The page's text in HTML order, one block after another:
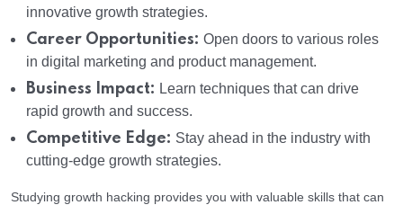
innovative growth strategies.
Career Opportunities: Open doors to various roles
in digital marketing and product management.
Business Impact: Learn techniques that can drive
rapid growth and success.
Competitive Edge: Stay ahead in the industry with
cutting-edge growth strategies.
Studying growth hacking provides you with valuable skills that can